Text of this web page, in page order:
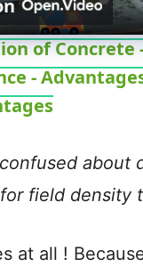
l
a
V
i
of Concrete
-
about
field density
at all !